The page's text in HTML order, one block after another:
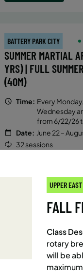
BATTERY PARK CITY
SUMMER MARTIAL
YRS) | FULL
(40M)
Time: Every
Wednesday
from 6/22/26
Date: June 22 –
32 sessions
NOW
UPPER EAST SIDE
SUMMER MARTIAL
YRS) | FULL
UPPER
FALL
Class
rotary
will be